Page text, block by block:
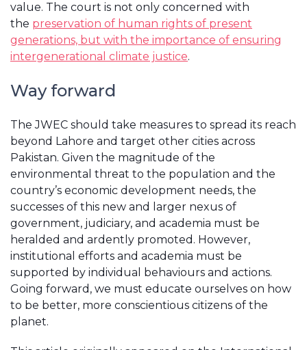
value. The court is not only concerned with
the preservation of human rights of present
generations, but with the importance of ensuring
intergenerational climate justice.
Way forward
The JWEC should take measures to spread its reach
beyond Lahore and target other cities across
Pakistan. Given the magnitude of the
environmental threat to the population and the
country’s economic development needs, the
successes of this new and larger nexus of
government, judiciary, and academia must be
heralded and ardently promoted. However,
institutional efforts and academia must be
supported by individual behaviours and actions.
Going forward, we must educate ourselves on how
to be better, more conscientious citizens of the
planet.